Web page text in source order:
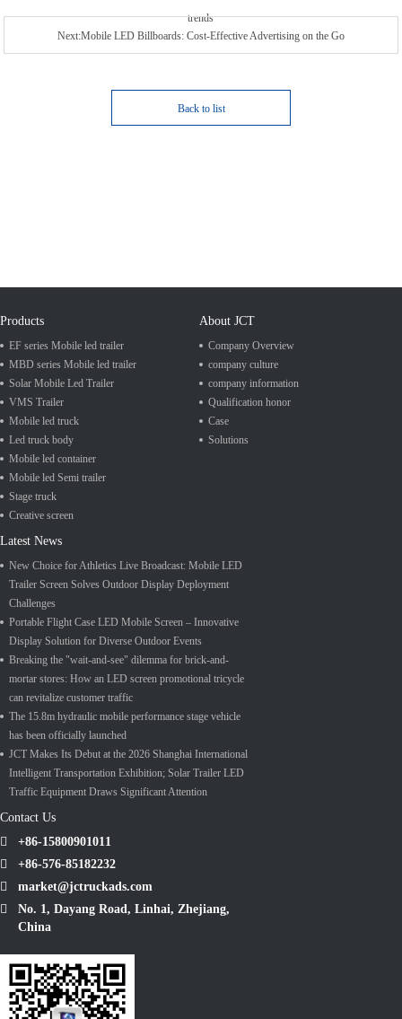
trends
Next:Mobile LED Billboards: Cost-Effective Advertising on the Go
Back to list
Products
EF series Mobile led trailer
MBD series Mobile led trailer
Solar Mobile Led Trailer
VMS Trailer
Mobile led truck
Led truck body
Mobile led container
Mobile led Semi trailer
Stage truck
Creative screen
About JCT
Company Overview
company culture
company information
Qualification honor
Case
Solutions
Latest News
New Choice for Athletics Live Broadcast: Mobile LED
Trailer Screen Solves Outdoor Display Deployment
Challenges
Portable Flight Case LED Mobile Screen – Innovative
Display Solution for Diverse Outdoor Events
Breaking the "wait-and-see" dilemma for brick-and-
mortar stores: How an LED screen promotional tricycle
can revitalize customer traffic
The 15.8m hydraulic mobile performance stage vehicle
has been officially launched
JCT Makes Its Debut at the 2026 Shanghai International
Intelligent Transportation Exhibition; Solar Trailer LED
Traffic Equipment Draws Significant Attention
Contact Us
+86-15800901011
+86-576-85182232
market@jctruckads.com
No. 1, Dayang Road, Linhai, Zhejiang,
China